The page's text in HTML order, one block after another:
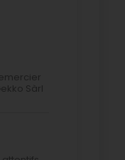
Sàrl